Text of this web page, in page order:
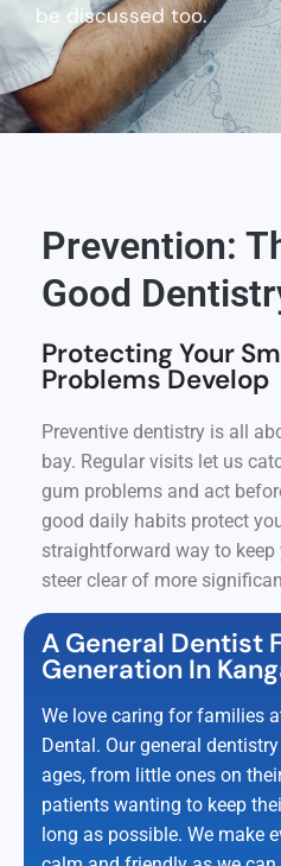
be discussed too.
Prevention:
Good
Protecting Your
Problems Develop
Preventive dentistry is all
bay. Regular visits let us
gum problems and act
good daily habits protect
straightforward way to
steer clear of more
A General Dentist
Generation In
We love caring for families
Dental. Our general
ages, from little ones on
patients wanting to keep
long as possible. We make